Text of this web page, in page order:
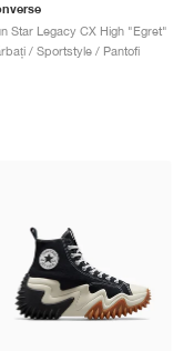
Star Legacy CX High "Egret"
/ Sportstyle / Pantofi